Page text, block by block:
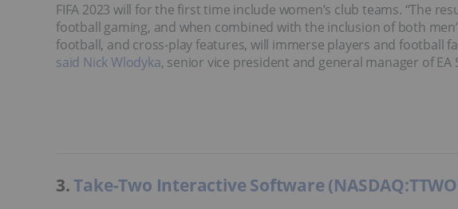
FIFA 2023 will for the first time include women’s club teams. “The
football gaming, and when combined with the inclusion of both
football, and cross-play features, will immerse players and football
said Nick Wlodyka, senior vice president and general manager of EA
3.Take-Two Interactive Software